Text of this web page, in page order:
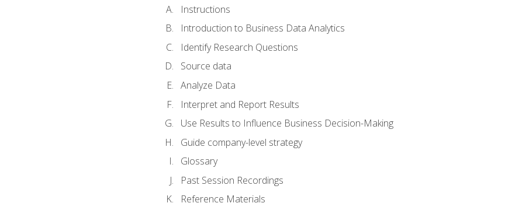
Instructions
Introduction to Business Data Analytics
Identify Research Questions
Source data
Analyze Data
Interpret and Report Results
Use Results to Influence Business Decision-Making
Guide company-level strategy
Glossary
Past Session Recordings
Reference Materials